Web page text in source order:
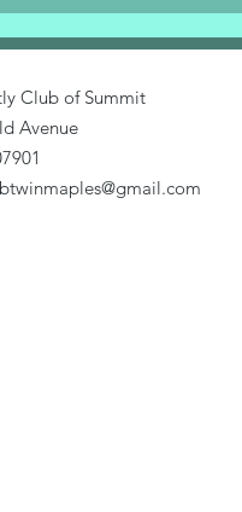
Club of Summit
Avenue